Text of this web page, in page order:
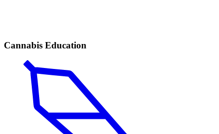
Cannabis Education